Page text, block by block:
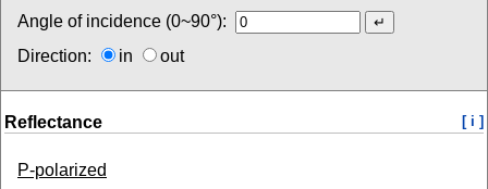
Angle of incidence (0~90°):
Direction:
in out
Reflectance [ i ]
P-polarized